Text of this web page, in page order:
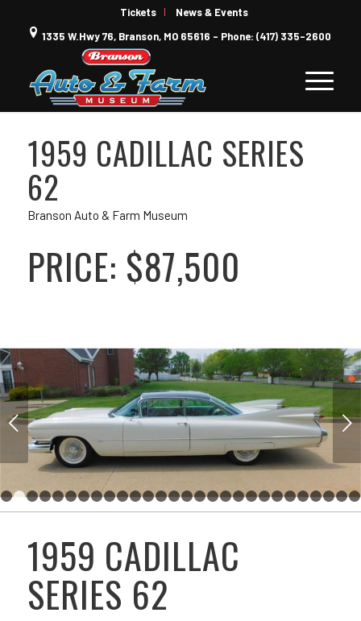
Tickets
News & Events
1335 W.Hwy 76, Branson, MO 65616 - Phone: (417) 335-2600
1959 CADILLAC SERIES
62
Branson Auto & Farm Museum
PRICE: $87,500
Next
10 11 12 13 14 15 16 17 18 19 20 21
1959 CADILLAC
SERIES 62